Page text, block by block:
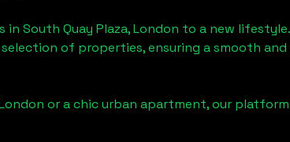
in South Quay Plaza, London to a new lifestyle.
of properties, ensuring a smooth
or a chic urban apartment, our